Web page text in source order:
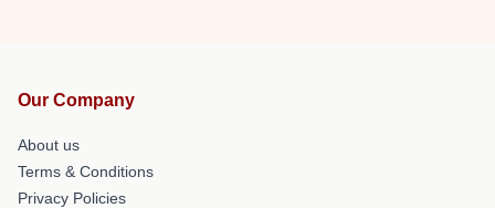
Our Company
About us
Terms & Conditions
Privacy Policies